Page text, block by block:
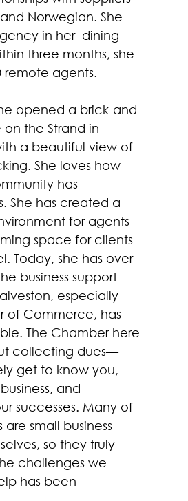
Norwegian. She
in her  dining
three months, she
remote agents.
opened a brick-and-
the Strand in
a beautiful view of
She loves how
has
She has created a
for agents
space for clients
Today, she has over
business support
especially
of Commerce, has
The Chamber here
collecting dues—
get to know you,
and
successes. Many of
small business
so they truly
challenges we
has been